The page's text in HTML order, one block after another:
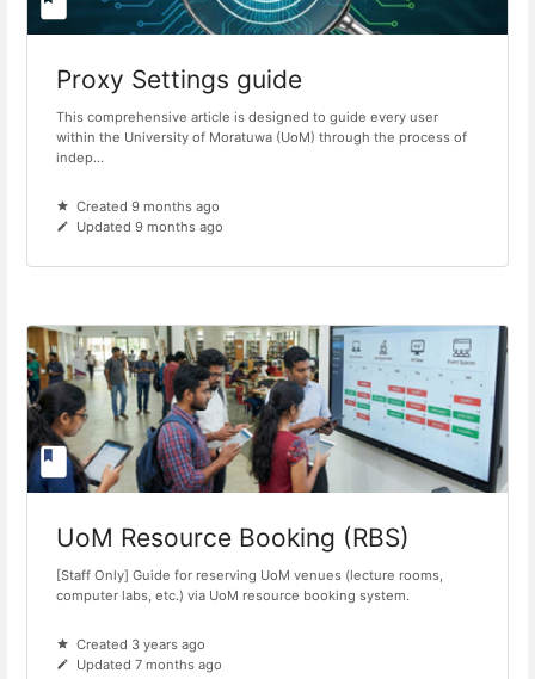
Proxy Settings guide
This comprehensive article is designed to guide every user
within the University of Moratuwa (UoM) through the process of
indep...
Created 9 months ago
Updated 9 months ago
UoM Resource Booking (RBS)
[Staff Only] Guide for reserving UoM venues (lecture rooms,
computer labs, etc.) via UoM resource booking system.
Created 3 years ago
Updated 7 months ago